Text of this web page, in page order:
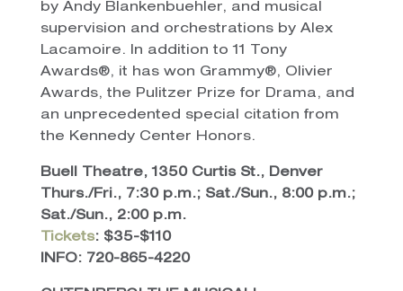
by Andy Blankenbuehler, and musical
supervision and orchestrations by Alex
Lacamoire. In addition to 11 Tony
Awards®, it has won Grammy®, Olivier
Awards, the Pulitzer Prize for Drama, and
an unprecedented special citation from
the Kennedy Center Honors.
Buell Theatre, 1350 Curtis St., Denver
Thurs./Fri., 7:30 p.m.; Sat./Sun., 8:00 p.m.;
Sat./Sun., 2:00 p.m.
Tickets: $35-$110
INFO: 720-865-4220